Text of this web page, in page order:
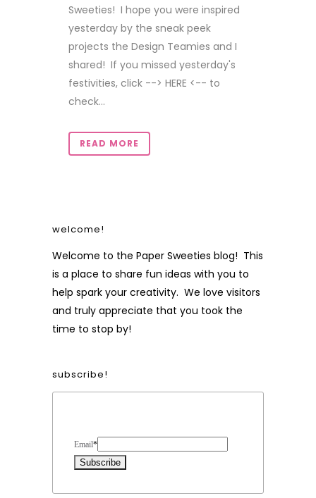
Sweeties! I hope you were inspired
yesterday by the sneak peek
projects the Design Teamies and I
shared! If you missed yesterday's
festivities, click --> HERE <-- to
check...
READ MORE
welcome!
Welcome to the Paper Sweeties blog! This
is a place to share fun ideas with you to
help spark your creativity. We love visitors
and truly appreciate that you took the
time to stop by!
subscribe!
Email*